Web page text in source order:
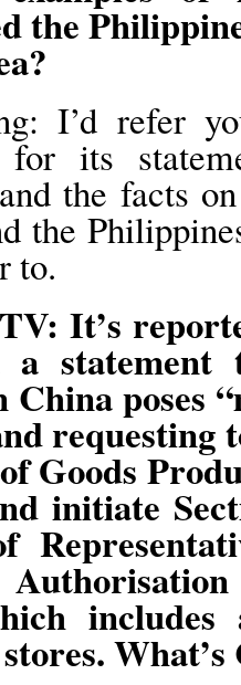
the
I’d refer
for its
the facts
the
to.
It’s
a
China poses
Goods
initiate